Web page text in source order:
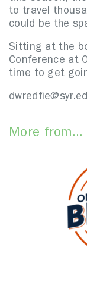
to travel
could be the
Sitting at the
Conference at
time to get
More from...